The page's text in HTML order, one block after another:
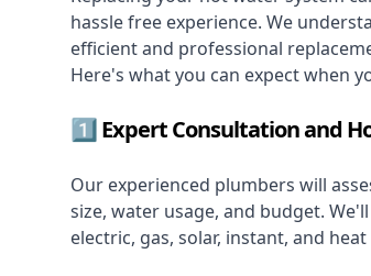
hassle free experience. We
efficient and professional
Here's what you can expect when
1️⃣ Expert Consultation and
Our experienced plumbers will
size, water usage, and budget.
electric, gas, solar, instant, and